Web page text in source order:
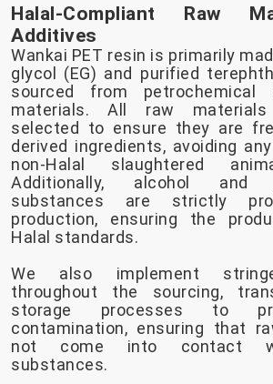
Halal-Compliant Raw
Additives
Wankai PET resin is primarily
glycol (EG) and purified
sourced from petrochemical
materials. All raw
selected to ensure they are
derived ingredients, avoiding
non-Halal slaughtered
Additionally, alcohol and
substances are strictly
production, ensuring the
Halal standards.
We also implement
throughout the sourcing,
storage processes to
contamination, ensuring that
not come into contact
substances.